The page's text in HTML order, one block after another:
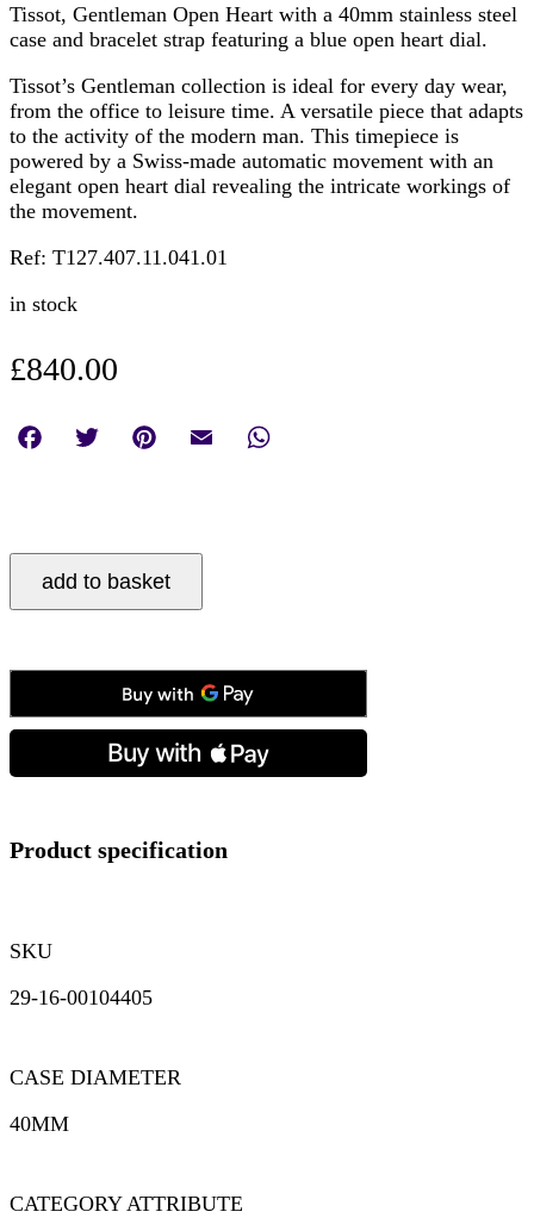
Tissot, Gentleman Open Heart with a 40mm stainless steel
case and bracelet strap featuring a blue open heart dial.
Tissot’s Gentleman collection is ideal for every day wear,
from the office to leisure time. A versatile piece that adapts
to the activity of the modern man. This timepiece is
powered by a Swiss-made automatic movement with an
elegant open heart dial revealing the intricate workings of
the movement.
Ref: T127.407.11.041.01
in stock
£840.00
FacebookTwitter Pinterest Email
Tissot,
Gentleman
Open
Men's
Watch
add to basket
Product specification
SKU
29-16-00104405
CASE DIAMETER
40MM
CATEGORY ATTRIBUTE